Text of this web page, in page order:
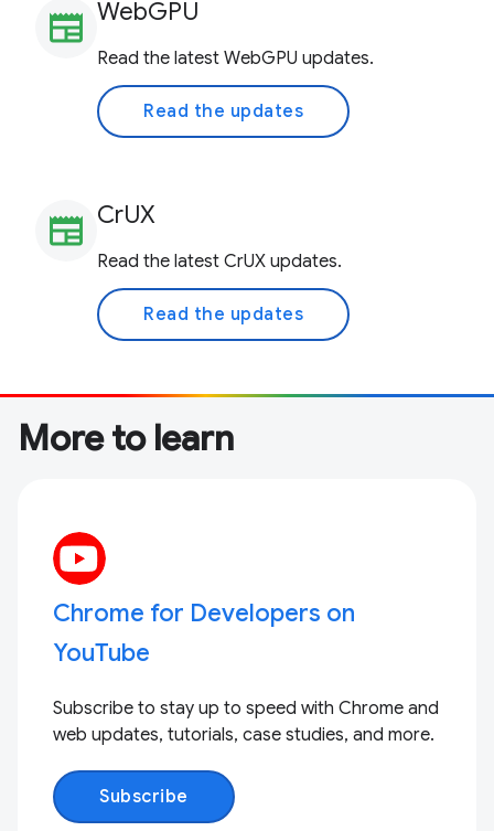
newspaper WebGPU
Read the latest WebGPU updates.
Read the updates
newspaper CrUX
Read the latest CrUX updates.
Read the updates
More to learn
Chrome for Developers on
YouTube
Subscribe to stay up to speed with Chrome and
web updates, tutorials, case studies, and more.
Subscribe